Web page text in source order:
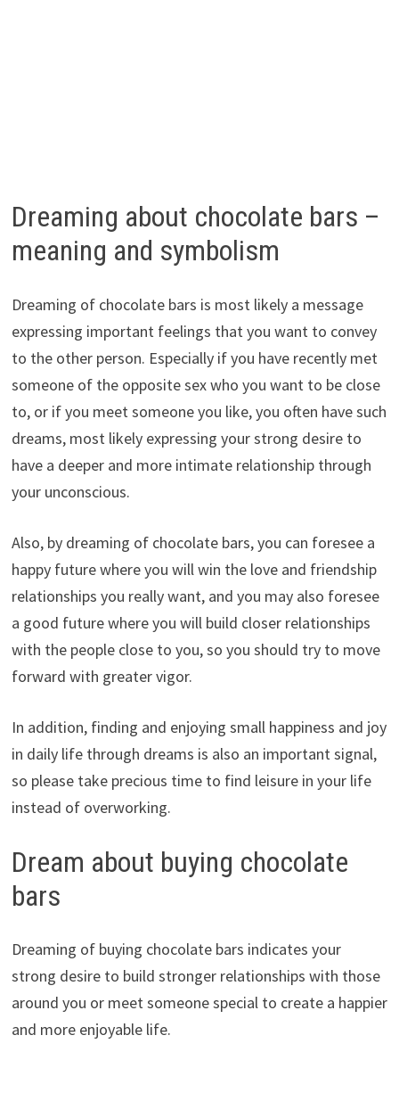
Dreaming about chocolate bars –
meaning and symbolism
Dreaming of chocolate bars is most likely a message
expressing important feelings that you want to convey
to the other person. Especially if you have recently met
someone of the opposite sex who you want to be close
to, or if you meet someone you like, you often have such
dreams, most likely expressing your strong desire to
have a deeper and more intimate relationship through
your unconscious.
Also, by dreaming of chocolate bars, you can foresee a
happy future where you will win the love and friendship
relationships you really want, and you may also foresee
a good future where you will build closer relationships
with the people close to you, so you should try to move
forward with greater vigor.
In addition, finding and enjoying small happiness and joy
in daily life through dreams is also an important signal,
so please take precious time to find leisure in your life
instead of overworking.
Dream about buying chocolate
bars
Dreaming of buying chocolate bars indicates your
strong desire to build stronger relationships with those
around you or meet someone special to create a happier
and more enjoyable life.